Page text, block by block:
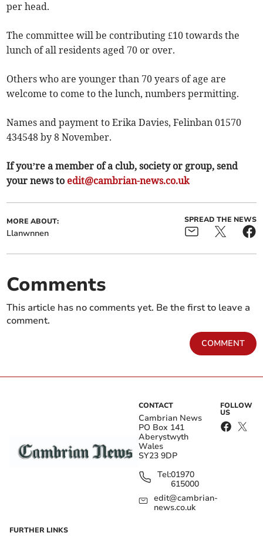
per head.
The committee will be contributing £10 towards the
lunch of all residents aged 70 or over.
Others who are younger than 70 years of age are
welcome to come to the lunch, numbers permitting.
Names and payment to Erika Davies, Felinban 01570
434548 by 8 November.
If you’re a member of a club, society or group, send
your news to edit@cambrian-news.co.uk
MORE ABOUT:
Llanwnnen
SPREAD THE NEWS
Comments
This article has no comments yet. Be the first to leave a
comment.
COMMENT
CONTACT
Cambrian News
PO Box 141
Aberystwyth
Wales
SY23 9DP
Tel:01970
615000
edit@cambrian-
news.co.uk
FOLLOW
US
FURTHER LINKS